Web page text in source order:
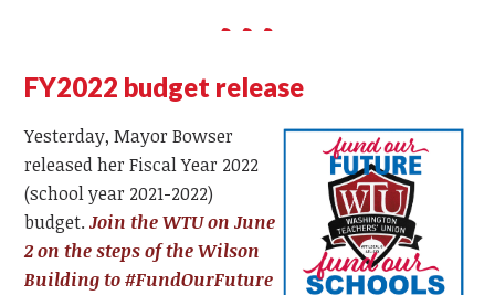
FY2022 budget release
Yesterday, Mayor Bowser
released her Fiscal Year 2022
(school year 2021-2022)
budget. Join the WTU on June
2 on the steps of the Wilson
Building to #FundOurFuture